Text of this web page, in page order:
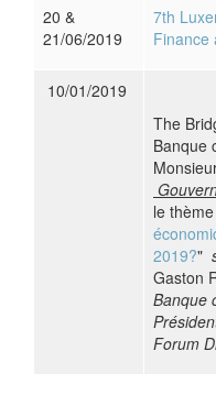
20 &
21/06/2019
7th
Finance
10/01/2019
The
Banque
le
2019?"
Gaston
Banque
Forum